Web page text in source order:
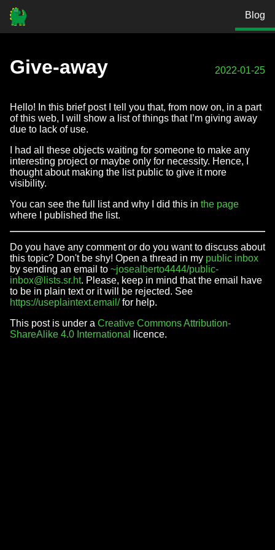
Blog
Give-away 2022-01-25
Hello! In this brief post I tell you that, from now on, in a part
of this web, I will show a list of things that I’m giving away
due to lack of use.
I had all these objects waiting for someone to make any
interesting project or maybe only for necessity. Hence, I
thought about making the list public to give it more
visibility.
You can see the full list and why I did this in the page
where I published the list.
Do you have any comment or do you want to discuss about
this topic? Don't be shy! Open a thread in my public inbox
by sending an email to ~josealberto4444/public-
inbox@lists.sr.ht. Please, keep in mind that the email have
to be in plain text or it will be rejected. See
https://useplaintext.email/for help.
This post is under a Creative Commons Attribution-
ShareAlike 4.0 International
licence.